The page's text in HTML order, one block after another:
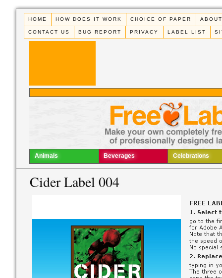
HOME HOW DOES IT WORK CHOICE OF PAPER
CONTACT US BUG REPORT PRIVACY LABEL LIST
Animals Beverages Celebrations
Cider Label 004